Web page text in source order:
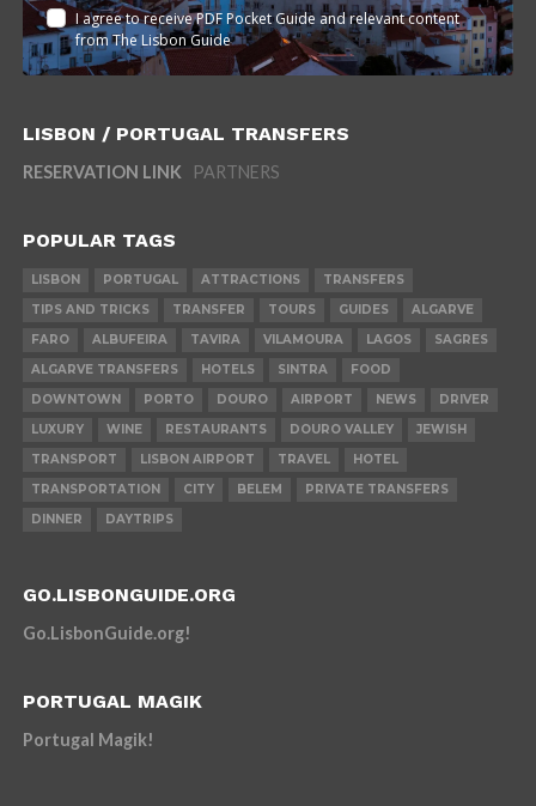
I agree to receive PDF Pocket Guide and relevant content
from The Lisbon Guide
LISBON / PORTUGAL TRANSFERS
RESERVATION LINK PARTNERS
POPULAR TAGS
LISBON PORTUGAL ATTRACTIONS
TRANSFERS
TIPS AND TRICKS
TRANSFER TOURS GUIDES
ALGARVE
FARO
ALBUFEIRA TAVIRA VILAMOURA LAGOS
SAGRES
ALGARVE TRANSFERS
HOTELS SINTRA
FOOD
DOWNTOWN
PORTO DOURO AIRPORT NEWS
DRIVER
LUXURY
WINE RESTAURANTS DOURO VALLEY
JEWISH
TRANSPORT
LISBON AIRPORT TRAVEL
HOTEL
TRANSPORTATION
CITY BELEM
PRIVATE TRANSFERS
DINNER
DAYTRIPS
GO.LISBONGUIDE.ORG
Go.LisbonGuide.org!
PORTUGAL MAGIK
Portugal Magik!